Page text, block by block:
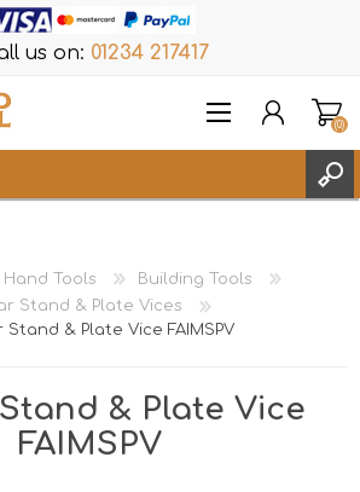
us on: 01234 217417
(0)
Hand Tools
Building Tools
Stand & Plate Vices
& Plate Vice FAIMSPV
& Plate Vice
FAIMSPV